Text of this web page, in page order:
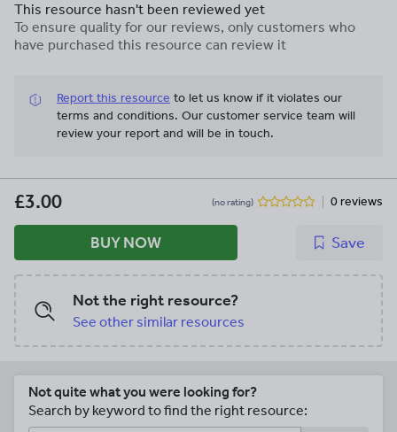
This resource hasn't been reviewed yet
To ensure quality for our reviews, only customers who
have purchased this resource can review it
Report this resource to let us know if it violates our
terms and conditions. Our customer service team will
review your report and will be in touch.
£3.00 (no rating) 0 reviews
BUY NOW Save
Not the right resource?
See other similar resources
Not quite what you were looking for?
Search by keyword to find the right resource: